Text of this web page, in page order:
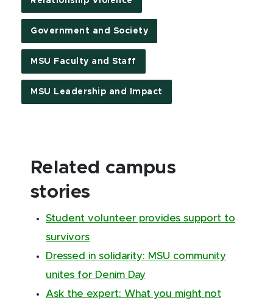
Government and Society
MSU Faculty and Staff
MSU Leadership and Impact
Related campus
stories
Student volunteer provides support to
survivors
Dressed in solidarity: MSU community
unites for Denim Day
Ask the expert: What you might not